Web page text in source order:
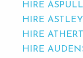
HIRE ASPULL
HIRE ASTLEY
HIRE
HIRE